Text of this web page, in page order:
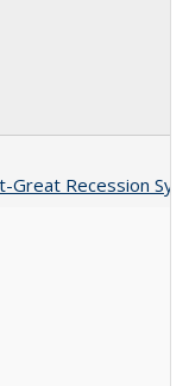
Great Recession